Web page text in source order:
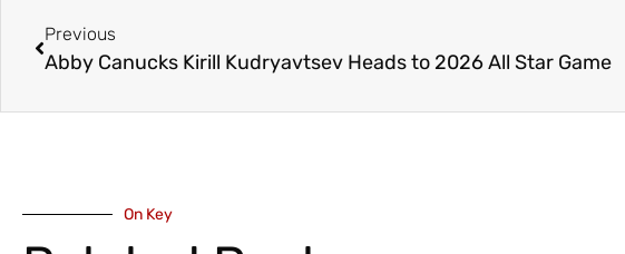
Previous
Abby Canucks Kirill Kudryavtsev Heads to 2026 All Star Game
On Key